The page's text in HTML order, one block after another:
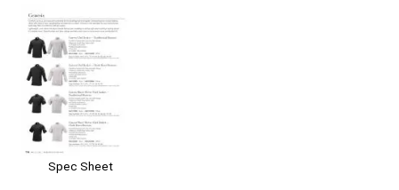
Spec Sheet